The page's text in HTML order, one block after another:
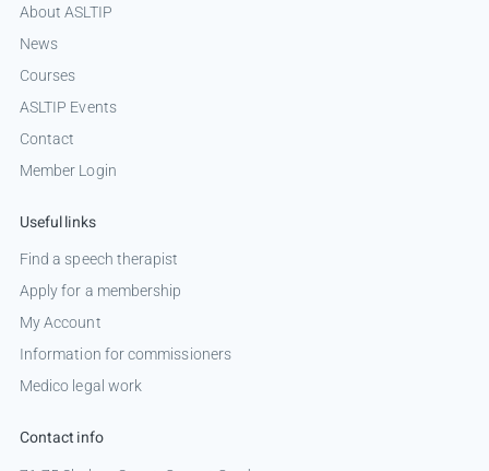
About ASLTIP
News
Courses
ASLTIP Events
Contact
Member Login
Useful links
Find a speech therapist
Apply for a membership
My Account
Information for commissioners
Medico legal work
Contact info